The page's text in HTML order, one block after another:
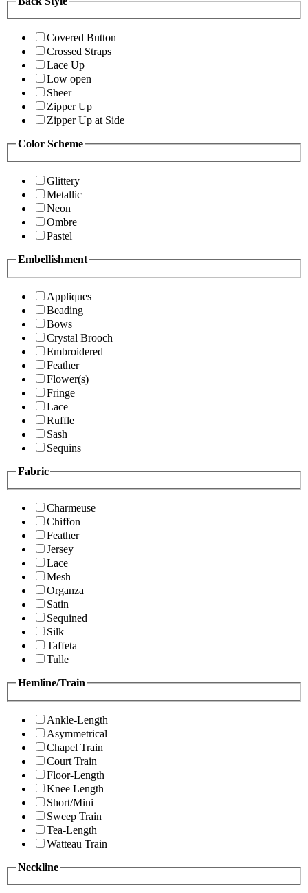
Covered Button
Crossed Straps
Lace Up
Low open
Sheer
Zipper Up
Zipper Up at Side
Color Scheme
Glittery
Metallic
Neon
Ombre
Pastel
Embellishment
Appliques
Beading
Bows
Crystal Brooch
Embroidered
Feather
Flower(s)
Fringe
Lace
Ruffle
Sash
Sequins
Fabric
Charmeuse
Chiffon
Feather
Jersey
Lace
Mesh
Organza
Satin
Sequined
Silk
Taffeta
Tulle
Hemline/Train
Ankle-Length
Asymmetrical
Chapel Train
Court Train
Floor-Length
Knee Length
Short/Mini
Sweep Train
Tea-Length
Watteau Train
Neckline